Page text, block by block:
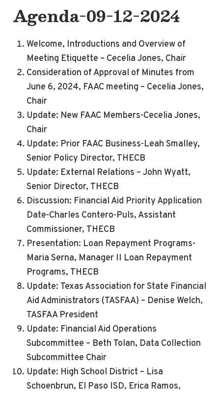
Agenda-09-12-2024
Welcome, Introductions and Overview of
Meeting Etiquette – Cecelia Jones, Chair
Consideration of Approval of Minutes from
June 6, 2024, FAAC meeting – Cecelia Jones,
Chair
Update: New FAAC Members-Cecelia Jones,
Chair
Update: Prior FAAC Business-Leah Smalley,
Senior Policy Director, THECB
Update: External Relations – John Wyatt,
Senior Director, THECB
Discussion: Financial Aid Priority Application
Date-Charles Contero-Puls, Assistant
Commissioner, THECB
Presentation: Loan Repayment Programs-
Maria Serna, Manager II Loan Repayment
Programs, THECB
Update: Texas Association for State Financial
Aid Administrators (TASFAA) – Denise Welch,
TASFAA President
Update: Financial Aid Operations
Subcommittee – Beth Tolan, Data Collection
Subcommittee Chair
Update: High School District – Lisa
Schoenbrun, El Paso ISD, Erica Ramos,